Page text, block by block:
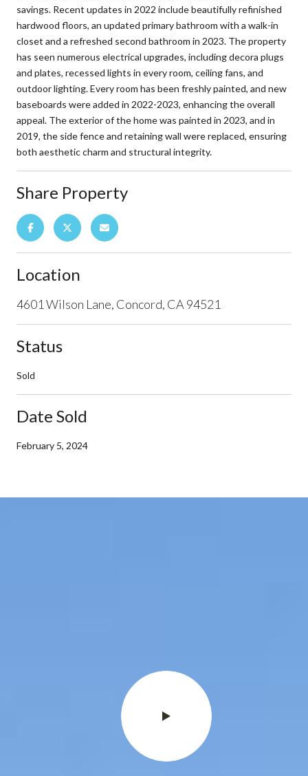
savings. Recent updates in 2022 include beautifully refinished
hardwood floors, an updated primary bathroom with a walk-in
closet and a refreshed second bathroom in 2023. The property
has seen numerous electrical upgrades, including decora plugs
and plates, recessed lights in every room, ceiling fans, and
outdoor lighting. Every room has been freshly painted, and new
baseboards were added in 2022-2023, enhancing the overall
appeal. The exterior of the home was painted in 2023, and in
2019, the side fence and retaining wall were replaced, ensuring
both aesthetic charm and structural integrity.
Share Property
Location
4601 Wilson Lane, Concord, CA 94521
Status
Sold
Date Sold
February 5, 2024